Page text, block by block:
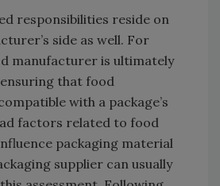
responsibilities reside on
side as well. For
manufacturer is ultimately
that food
with a package’s
factors related to food
packaging material
supplier can usually